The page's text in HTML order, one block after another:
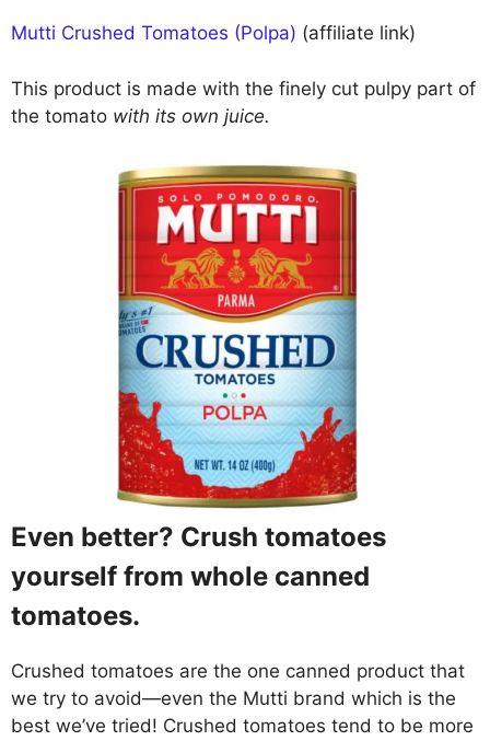
Mutti Crushed Tomatoes (Polpa) (affiliate link)
This product is made with the finely cut pulpy part of
the tomato with its own juice.
Even better? Crush tomatoes
yourself from whole canned
tomatoes.
Crushed tomatoes are the one canned product that
we try to avoid—even the Mutti brand which is the
best we’ve tried! Crushed tomatoes tend to be more